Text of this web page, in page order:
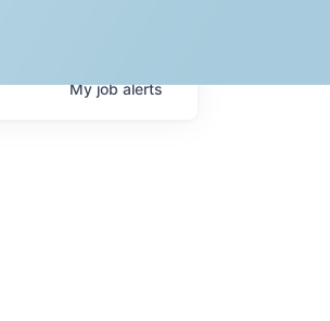
Myjobalerts